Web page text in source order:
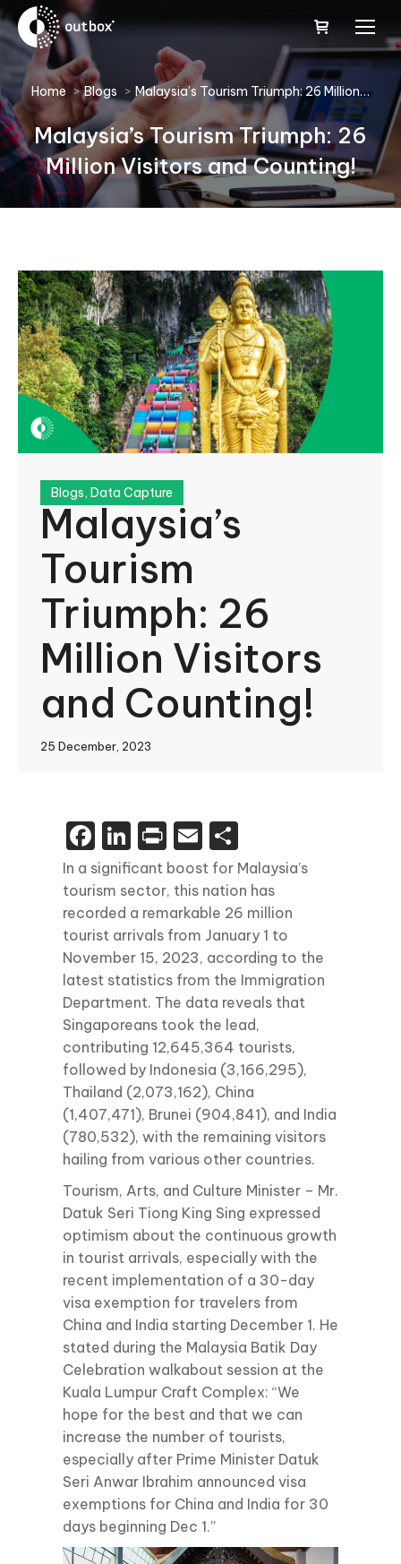
You are here:
Home Blogs Malaysia’s Tourism Triumph: 26 Million…
Malaysia’s Tourism Triumph: 26
Million Visitors and Counting!
Blogs, Data Capture
Malaysia’s
Tourism
Triumph: 26
Million Visitors
and Counting!
25 December, 2023
Facebook
LinkedIn
PrintEmail
In a significant boost for Malaysia’s
tourism sector, this nation has
recorded a remarkable 26 million
tourist arrivals from January 1 to
November 15, 2023, according to the
latest statistics from the Immigration
Department. The data reveals that
Singaporeans took the lead,
contributing 12,645,364 tourists,
followed by Indonesia (3,166,295),
Thailand (2,073,162), China
(1,407,471), Brunei (904,841), and India
(780,532), with the remaining visitors
hailing from various other countries.
Tourism, Arts, and Culture Minister – Mr.
Datuk Seri Tiong King Sing expressed
optimism about the continuous growth
in tourist arrivals, especially with the
recent implementation of a 30-day
visa exemption for travelers from
China and India starting December 1. He
stated during the Malaysia Batik Day
Celebration walkabout session at the
Kuala Lumpur Craft Complex: “We
hope for the best and that we can
increase the number of tourists,
especially after Prime Minister Datuk
Seri Anwar Ibrahim announced visa
exemptions for China and India for 30
days beginning Dec 1.”